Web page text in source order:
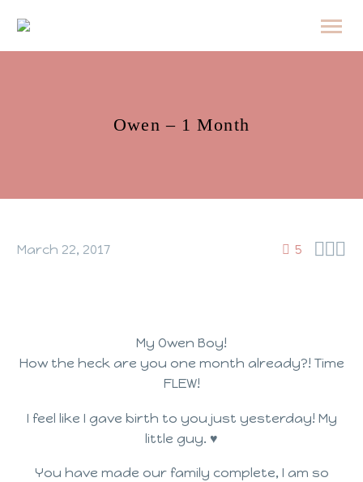
Owen – 1 Month
5 
March 22, 2017
My Owen Boy!
How the heck are you one month already?! Time
FLEW!
I feel like I gave birth to you just yesterday! My
little guy. ♥
You have made our family complete, I am so